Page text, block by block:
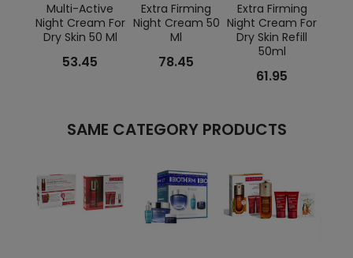
Multi-Active
Night Cream For
Dry Skin 50 Ml
53.45
Extra Firming
Night Cream 50
Ml
78.45
Extra Firming
Night Cream For
Dry Skin Refill
50ml
61.95
SAME CATEGORY PRODUCTS